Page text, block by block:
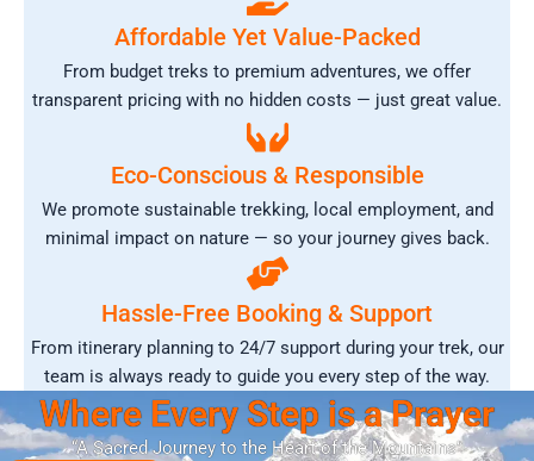
Affordable Yet Value-Packed
From budget treks to premium adventures, we offer
transparent pricing with no hidden costs — just great value.
Eco-Conscious & Responsible
We promote sustainable trekking, local employment, and
minimal impact on nature — so your journey gives back.
Hassle-Free Booking & Support
From itinerary planning to 24/7 support during your trek, our
team is always ready to guide you every step of the way.
Where Every Step is a Prayer
“A Sacred Journey to the Heart of the Mountains”